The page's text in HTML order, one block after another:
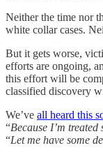
Neither the time nor
white collar cases.
But it gets worse,
efforts are ongoing,
this effort will be
classified discovery
We’ve all heard this
“Because I’m
“Let me have some